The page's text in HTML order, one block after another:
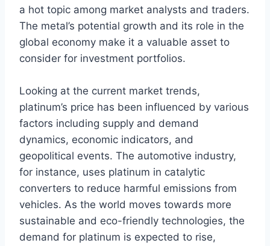
a hot topic among market analysts and traders.
The metal’s potential growth and its role in the
global economy make it a valuable asset to
consider for investment portfolios.
Looking at the current market trends,
platinum’s price has been influenced by various
factors including supply and demand
dynamics, economic indicators, and
geopolitical events. The automotive industry,
for instance, uses platinum in catalytic
converters to reduce harmful emissions from
vehicles. As the world moves towards more
sustainable and eco-friendly technologies, the
demand for platinum is expected to rise,